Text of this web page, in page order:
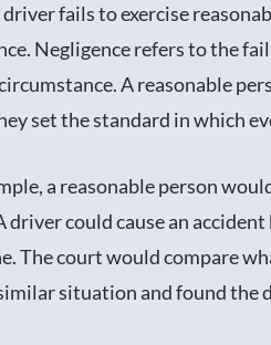
fails to exercise
Negligence refers to the
A reasonable
set the standard in which
a reasonable person
driver could cause an
The court would compare
situation and found the